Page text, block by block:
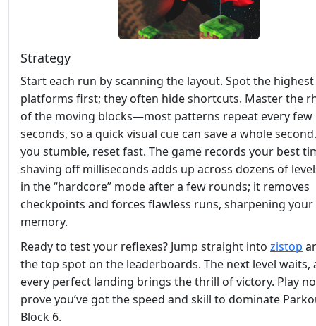
Strategy
Start each run by scanning the layout. Spot the highest
platforms first; they often hide shortcuts. Master the
of the moving blocks—most patterns repeat every few
seconds, so a quick visual cue can save a whole
you stumble, reset fast. The game records your best
shaving off milliseconds adds up across dozens of
in the “hardcore” mode after a few rounds; it removes
checkpoints and forces flawless runs, sharpening your
memory.
Ready to test your reflexes? Jump straight into zistop
the top spot on the leaderboards. The next level waits,
every perfect landing brings the thrill of victory. Play
prove you’ve got the speed and skill to dominate
Block 6.